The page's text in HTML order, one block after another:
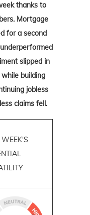
thanks to
Mortgage
for a second
slipped in
building
jobless
claims fell.